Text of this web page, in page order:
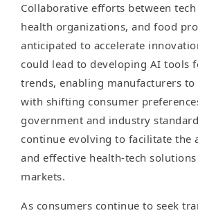
Collaborative efforts between
health organizations, and food
anticipated to accelerate
could lead to developing AI tools
trends, enabling manufacturers
with shifting consumer
government and industry
continue evolving to facilitate the
and effective health-tech
markets.
As consumers continue to seek